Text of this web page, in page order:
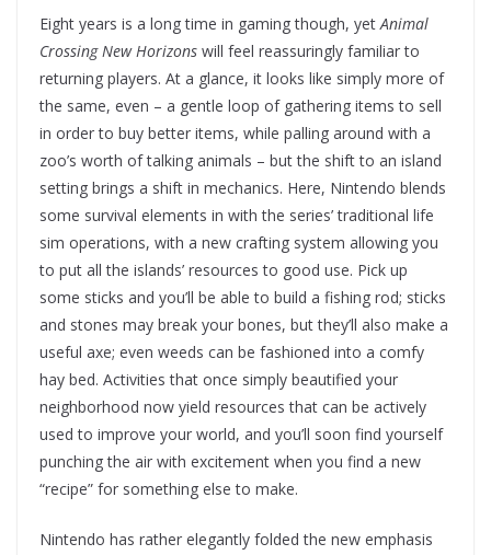
Eight years is a long time in gaming though, yetAnimal
Crossing New Horizons will feel reassuringly familiar to
returning players. At a glance, it looks like simply more of
the same, even – a gentle loop of gathering items to sell
in order to buy better items, while palling around with a
zoo’s worth of talking animals – but the shift to an island
setting brings a shift in mechanics. Here, Nintendo blends
some survival elements in with the series’ traditional life
sim operations, with a new crafting system allowing you
to put all the islands’ resources to good use. Pick up
some sticks and you’ll be able to build a fishing rod; sticks
and stones may break your bones, but they’ll also make a
useful axe; even weeds can be fashioned into a comfy
hay bed. Activities that once simply beautified your
neighborhood now yield resources that can be actively
used to improve your world, and you’ll soon find yourself
punching the air with excitement when you find a new
“recipe” for something else to make.
Nintendo has rather elegantly folded the new emphasis